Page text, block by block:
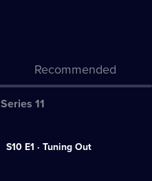
Recommended
Series 11
S10 E1 · Tuning Out